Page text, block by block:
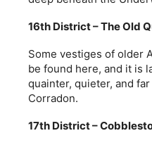
16th District – The Old
Some vestiges of older
be found here, and it is
quainter, quieter, and
Corradon.
17th District –